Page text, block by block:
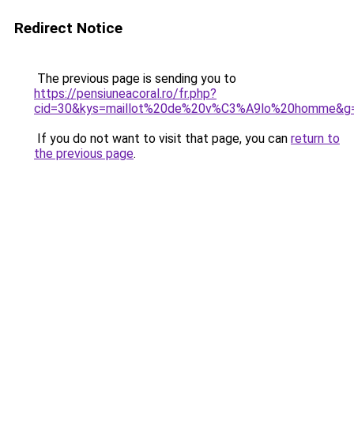
Redirect Notice
The previous page is sending you to
https://pensiuneacoral.ro/fr.php?
If you do not want to visit that page, you can return to
the previous page.